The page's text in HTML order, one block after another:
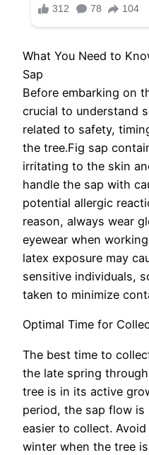
What You Need to
Sap
Before embarking on
crucial to understand
related to safety,
the tree.Fig sap
irritating to the skin
handle the sap with
potential allergic
reason, always wear
eyewear when
latex exposure may
sensitive individuals,
taken to minimize
Optimal Time for
The best time to
the late spring
tree is in its active
period, the sap flow
easier to collect.
winter when the tree